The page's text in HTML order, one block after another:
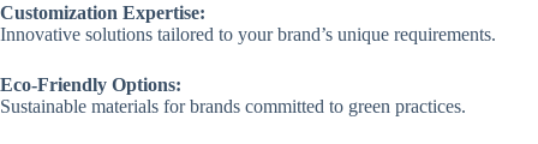
Customization Expertise:
Innovative solutions tailored to your brand’s unique requirements.
Eco-Friendly Options:
Sustainable materials for brands committed to green practices.